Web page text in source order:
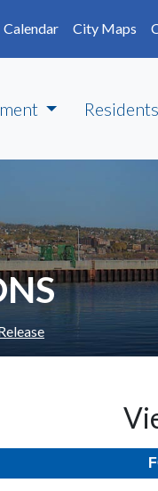
Calendar City Maps
Residents